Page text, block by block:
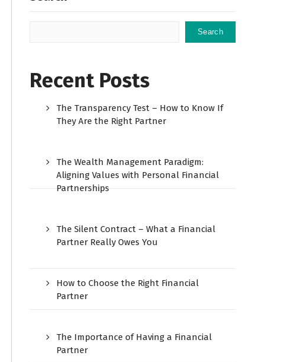
Search
Recent Posts
The Transparency Test – How to Know If
They Are the Right Partner
The Wealth Management Paradigm:
Aligning Values with Personal Financial
Partnerships
The Silent Contract – What a Financial
Partner Really Owes You
How to Choose the Right Financial
Partner
The Importance of Having a Financial
Partner